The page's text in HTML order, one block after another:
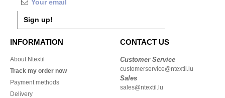
Sign up!
INFORMATION
About Ntextil
Track my order now
Payment methods
Delivery
CONTACT US
Customer Service
customerservice@ntextil.lu
Sales
sales@ntextil.lu